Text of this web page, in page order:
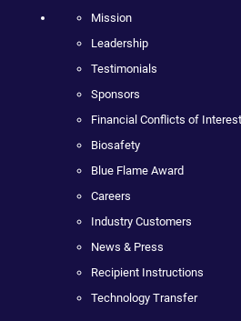
Mission
Leadership
Testimonials
Sponsors
Financial Conflicts of Interest
Biosafety
Blue Flame Award
Careers
Industry Customers
News & Press
Recipient Instructions
Technology Transfer